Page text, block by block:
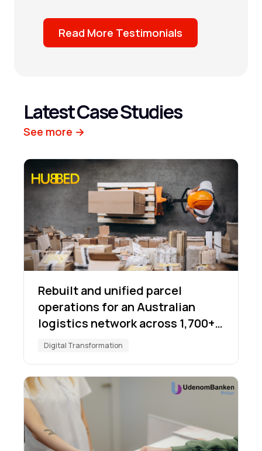
Read More Testimonials
Latest Case Studies
See more →
Rebuilt and unified parcel
operations for an Australian
logistics network across 1,700+
locations
Digital Transformation